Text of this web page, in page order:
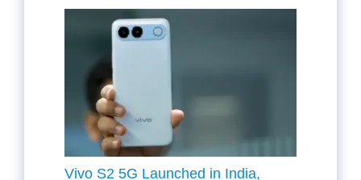
Vivo S2 5G Launched in India,